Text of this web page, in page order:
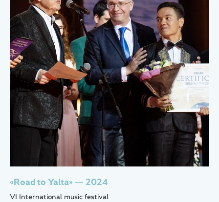
«Road to Yalta» — 2024
VI International music festival